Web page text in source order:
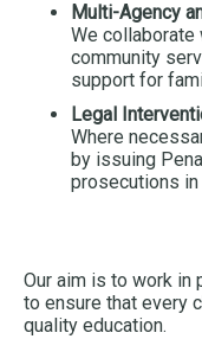
Multi-Agency
We collaborate
community
support for
Legal
Where
by issuing
prosecutions
Our aim is to work in
to ensure that every
quality education.